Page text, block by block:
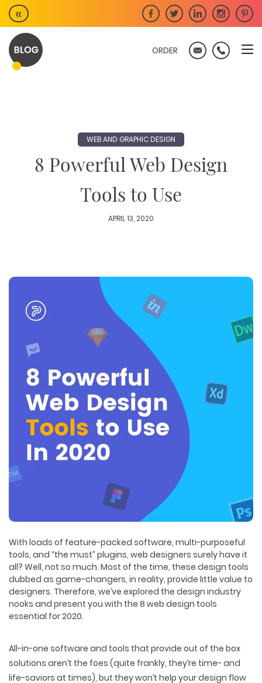
Skip
to
content
«
ORDER
WEB AND GRAPHIC DESIGN
8 Powerful Web Design
Tools to Use
APRIL 13, 2020
With loads of feature-packed software, multi-purposeful
tools, and “the must” plugins, web designers surely have it
all? Well, not so much. Most of the time, these design tools
dubbed as game-changers, in reality, provide little value to
designers. Therefore, we’ve explored the design industry
nooks and present you with the 8 web design tools
essential for 2020.
All-in-one software and tools that provide out of the box
solutions aren’t the foes (quite frankly, they’re time- and
life-saviors at times), but they won’t help your design flow